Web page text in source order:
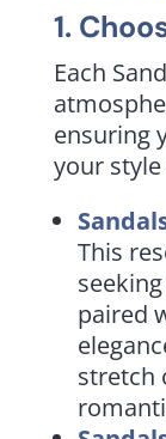
1.
Each
ensuring
your
This
paired
stretch